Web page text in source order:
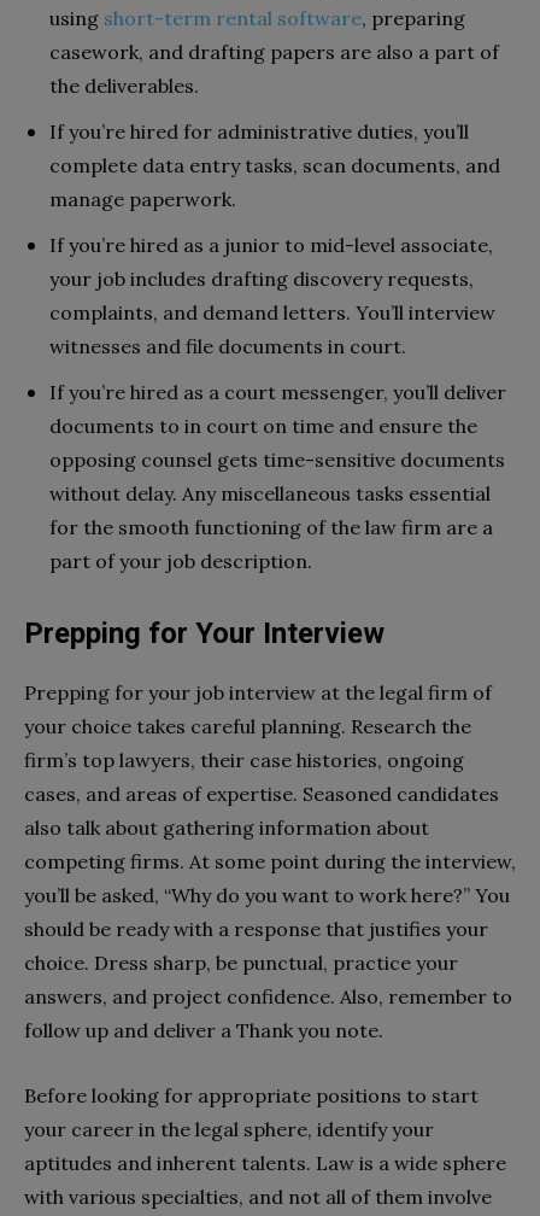
using short-term rental software, preparing
casework, and drafting papers are also a part of
the deliverables.
If you’re hired for administrative duties, you’ll
complete data entry tasks, scan documents, and
manage paperwork.
If you’re hired as a junior to mid-level associate,
your job includes drafting discovery requests,
complaints, and demand letters. You’ll interview
witnesses and file documents in court.
If you’re hired as a court messenger, you’ll deliver
documents to in court on time and ensure the
opposing counsel gets time-sensitive documents
without delay. Any miscellaneous tasks essential
for the smooth functioning of the law firm are a
part of your job description.
Prepping for Your Interview
Prepping for your job interview at the legal firm of
your choice takes careful planning. Research the
firm’s top lawyers, their case histories, ongoing
cases, and areas of expertise. Seasoned candidates
also talk about gathering information about
competing firms. At some point during the interview,
you’ll be asked, “Why do you want to work here?” You
should be ready with a response that justifies your
choice. Dress sharp, be punctual, practice your
answers, and project confidence. Also, remember to
follow up and deliver a Thank you note.
Before looking for appropriate positions to start
your career in the legal sphere, identify your
aptitudes and inherent talents. Law is a wide sphere
with various specialties, and not all of them involve